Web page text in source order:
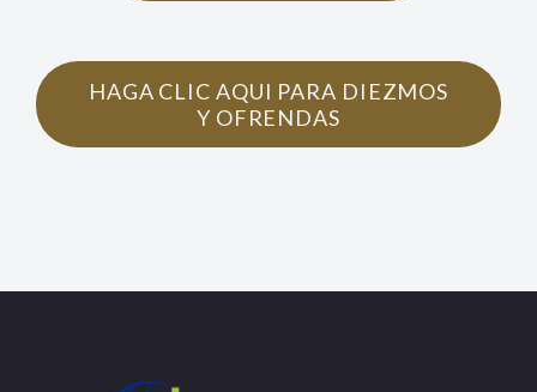
HAGA CLIC AQUI PARA DIEZMOS
Y OFRENDAS